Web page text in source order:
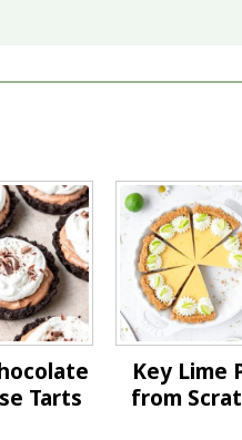
Tarts
Key Lime
from